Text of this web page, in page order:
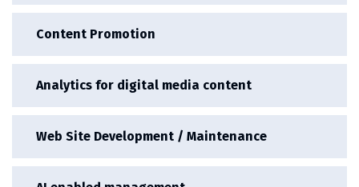
Content Promotion
Analytics for digital media content
Web Site Development / Maintenance